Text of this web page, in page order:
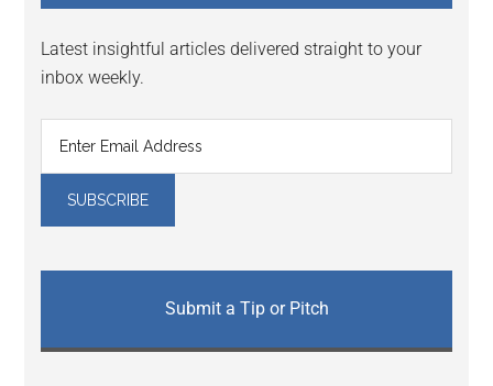
Latest insightful articles delivered straight to your
inbox weekly.
Submit a Tip or Pitch